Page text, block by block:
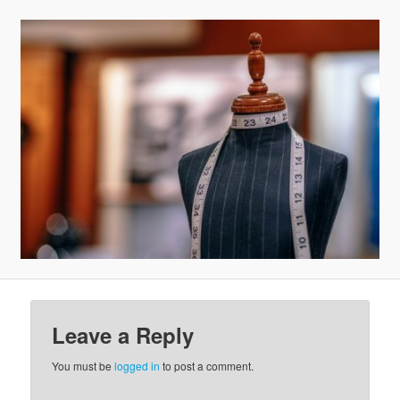
i
g
a
t
i
o
n
Leave a Reply
You must be logged in to post a comment.